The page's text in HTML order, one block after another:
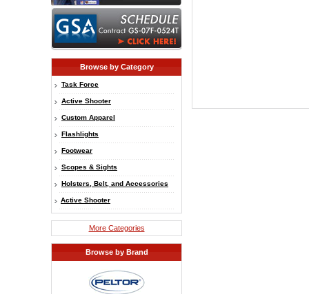
Browse by Category
Task Force
Active Shooter
Custom Apparel
Flashlights
Footwear
Scopes & Sights
Holsters, Belt, and Accessories
Active Shooter
More Categories
Browse by Brand